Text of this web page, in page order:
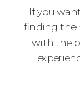
If you
finding the
with the